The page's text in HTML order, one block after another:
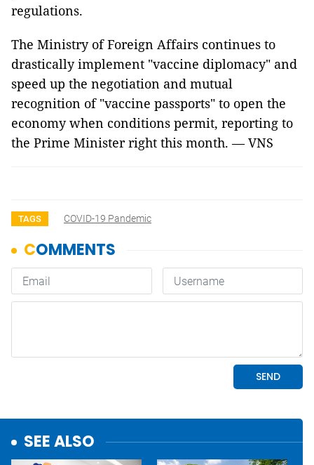
regulations.
The Ministry of Foreign Affairs continues to
drastically implement "vaccine diplomacy" and
speed up the negotiation and mutual
recognition of "vaccine passports" to open the
economy when conditions permit, reporting to
the Prime Minister right this month. — VNS
TAGS COVID-19 Pandemic
SEE ALSO